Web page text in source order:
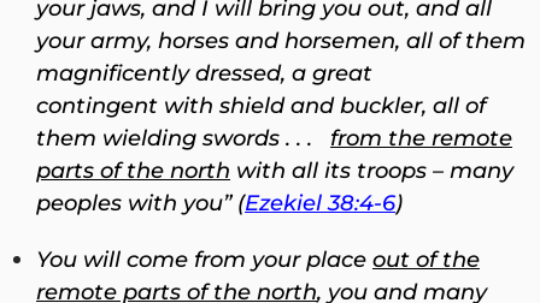
your jaws, and I will bring you out, and all
your army, horses and horsemen, all of them
magnificently dressed, a great
contingent with shield and buckler, all of
them wielding swords . . . from the remote
parts of the north with all its troops – many
peoples with you” (Ezekiel 38:4-6)
You will come from your place out of the
remote parts of the north, you and many